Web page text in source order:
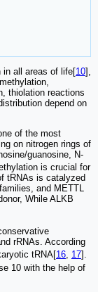
in all areas of life[10],
thiolation reactions
depend on
of the most
on nitrogen rings of
guanosine, N-
is crucial for
tRNAs is catalyzed
and METTL
While ALKB
rRNAs. According
tRNA[ 16, 17 ].
10 with the help of